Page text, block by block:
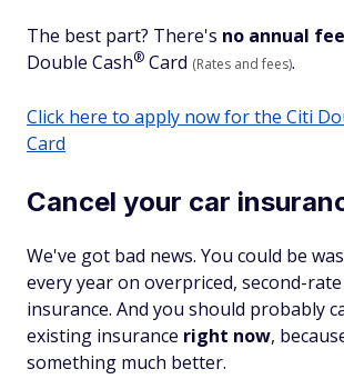
The best part? There's no annual fee
Double Cash® Card (Rates and fees).
Click here to apply now for the Citi
Card
Cancel your car
We've got bad news. You could be
every year on overpriced, second-
insurance. And you should probably
existing insurance right now,
something much better.